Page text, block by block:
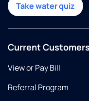
Take water quiz
Current Customers
View or Pay Bill
Referral Program